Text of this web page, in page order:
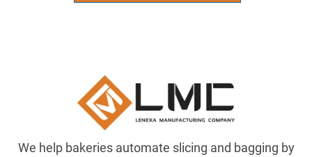
We help bakeries automate slicing and bagging by